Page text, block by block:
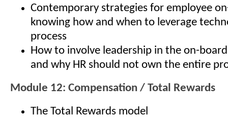
Contemporary strategies for employee
knowing how and when to leverage
process
How to involve leadership in the on-
and why HR should not own the entire
Module 12: Compensation / Total Rewards
The Total Rewards model